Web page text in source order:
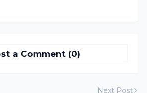
a Comment (0)
Next Post